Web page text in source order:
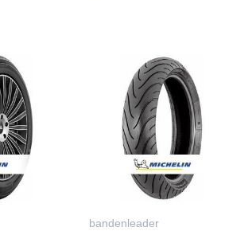
bandenleader